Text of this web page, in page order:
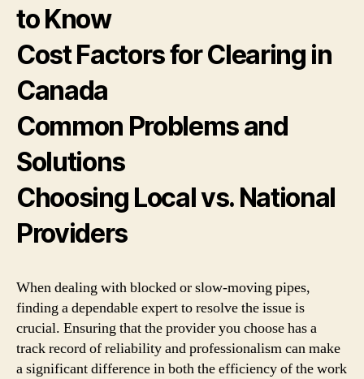
to Know
Cost Factors for Clearing in
Canada
Common Problems and
Solutions
Choosing Local vs. National
Providers
When dealing with blocked or slow-moving pipes,
finding a dependable expert to resolve the issue is
crucial. Ensuring that the provider you choose has a
track record of reliability and professionalism can make
a significant difference in both the efficiency of the work